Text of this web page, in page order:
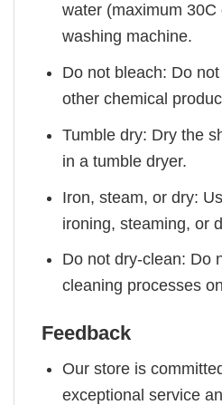
water (maximum
washing machine.
Do not bleach: Do
other chemical
Tumble dry: Dry the
in a tumble dryer.
Iron, steam, or dry:
ironing, steaming, or
Do not dry-clean: Do
cleaning processes
Feedback
Our store is
exceptional service